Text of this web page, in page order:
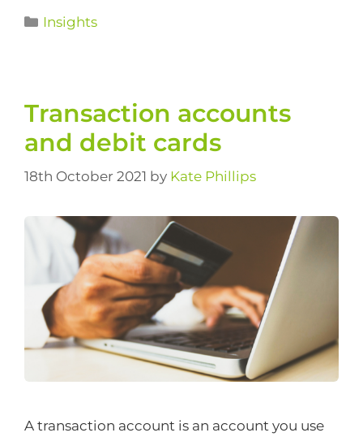
Insights
Transaction accounts
and debit cards
18th October 2021 by Kate Phillips
A transaction account is an account you use